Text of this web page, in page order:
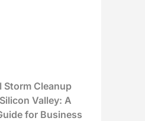
Storm Cleanup
Valley: A
for Business